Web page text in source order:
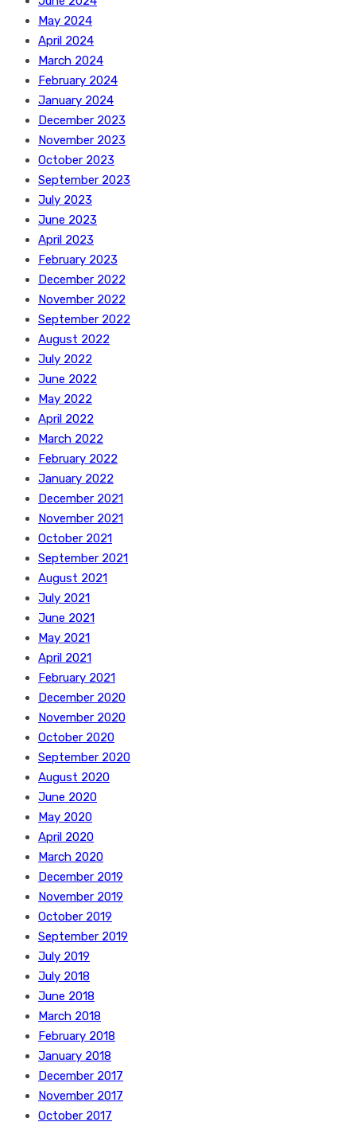
May 2024
April 2024
March 2024
February 2024
January 2024
December 2023
November 2023
October 2023
September 2023
July 2023
June 2023
April 2023
February 2023
December 2022
November 2022
September 2022
August 2022
July 2022
June 2022
May 2022
April 2022
March 2022
February 2022
January 2022
December 2021
November 2021
October 2021
September 2021
August 2021
July 2021
June 2021
May 2021
April 2021
February 2021
December 2020
November 2020
October 2020
September 2020
August 2020
June 2020
May 2020
April 2020
March 2020
December 2019
November 2019
October 2019
September 2019
July 2019
July 2018
June 2018
March 2018
February 2018
January 2018
December 2017
November 2017
October 2017